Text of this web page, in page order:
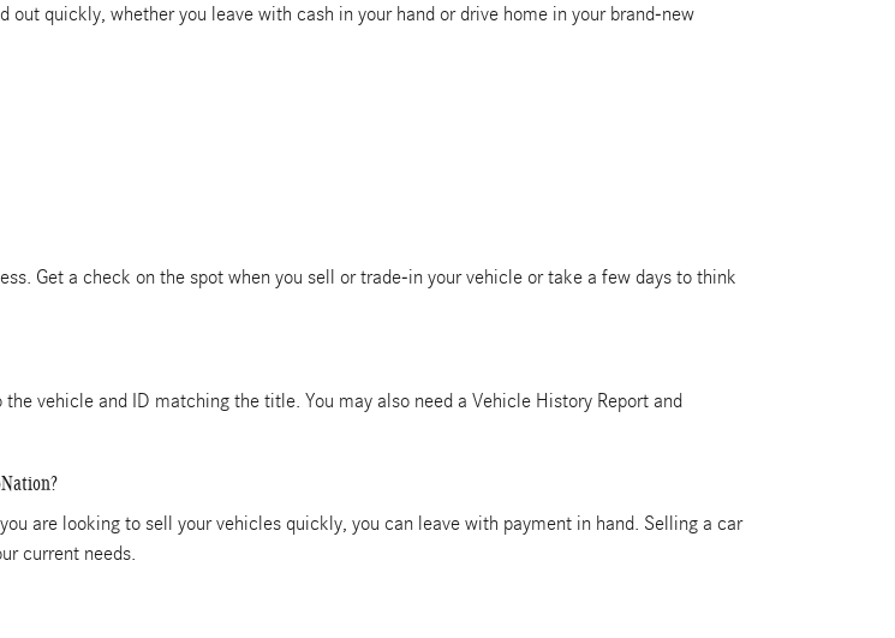
quickly, whether you leave with cash in your hand or drive home in your brand-new
Get a check on the spot when you sell or trade-in your vehicle or take a few days to think
vehicle and ID matching the title. You may also need a Vehicle History Report and
are looking to sell your vehicles quickly, you can leave with payment in hand. Selling a car
current needs.